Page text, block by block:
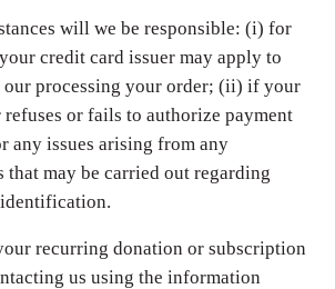
will we be responsible: (i) for
credit card issuer may apply to
our processing your order; (ii) if your
or fails to authorize payment
any issues arising from any
that may be carried out regarding
recurring donation or subscription
us using the information